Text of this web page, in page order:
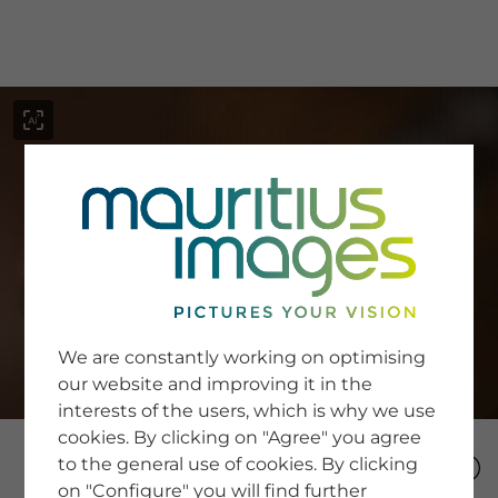
SERVICE
Newsletter SignUp
Tips & Tricks
Buying images
Blog
COMPANY
We are constantly working on optimising
our website and improving it in the
interests of the users, which is why we use
cookies. By clicking on "Agree" you agree
to the general use of cookies. By clicking
on "Configure" you will find further